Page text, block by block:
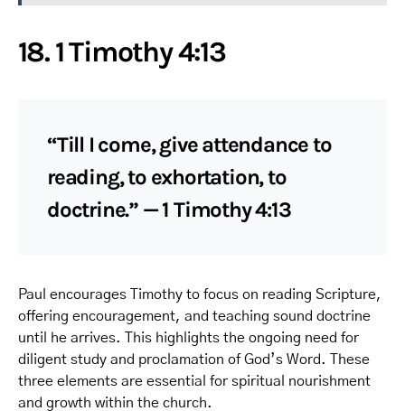
18. 1 Timothy 4:13
“Till I come, give attendance to
reading, to exhortation, to
doctrine.” — 1 Timothy 4:13
Paul encourages Timothy to focus on reading Scripture,
offering encouragement, and teaching sound doctrine
until he arrives. This highlights the ongoing need for
diligent study and proclamation of God’s Word. These
three elements are essential for spiritual nourishment
and growth within the church.